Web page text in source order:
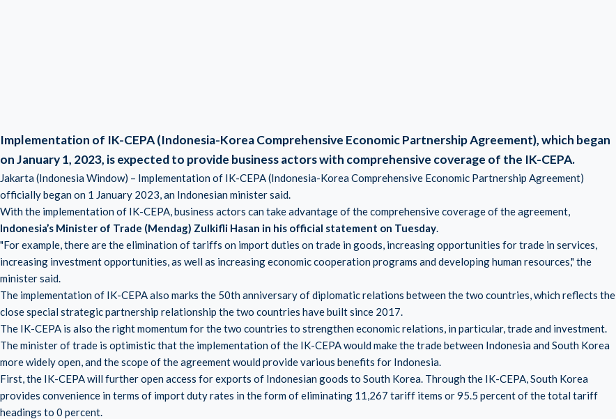
Implementation of IK-CEPA (Indonesia-Korea Comprehensive Economic Partnership Agreement), which began
on January 1, 2023, is expected to provide business actors with comprehensive coverage of the IK-CEPA.
Jakarta (Indonesia Window) – Implementation of IK-CEPA (Indonesia-Korea Comprehensive Economic Partnership Agreement)
officially began on 1 January 2023, an Indonesian minister said.
With the implementation of IK-CEPA, business actors can take advantage of the comprehensive coverage of the agreement,
Indonesia’s Minister of Trade (Mendag) Zulkifli Hasan in his official statement on Tuesday.
"For example, there are the elimination of tariffs on import duties on trade in goods, increasing opportunities for trade in services,
increasing investment opportunities, as well as increasing economic cooperation programs and developing human resources," the
minister said.
The implementation of IK-CEPA also marks the 50th anniversary of diplomatic relations between the two countries, which reflects the
close special strategic partnership relationship the two countries have built since 2017.
The IK-CEPA is also the right momentum for the two countries to strengthen economic relations, in particular, trade and investment.
The minister of trade is optimistic that the implementation of the IK-CEPA would make the trade between Indonesia and South Korea
more widely open, and the scope of the agreement would provide various benefits for Indonesia.
First, the IK-CEPA will further open access for exports of Indonesian goods to South Korea. Through the IK-CEPA, South Korea
provides convenience in terms of import duty rates in the form of eliminating 11,267 tariff items or 95.5 percent of the total tariff
headings to 0 percent.